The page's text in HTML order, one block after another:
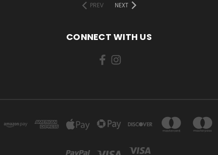
PREV
NEXT
CONNECT WITH US